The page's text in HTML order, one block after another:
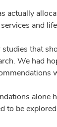
actually
and
that
We had
alone
to be